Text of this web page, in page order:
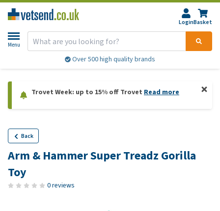
LoginBasket
Menu
Over 500 high quality brands
Trovet Week: up to 15% off Trovet Read more
Back
Arm & Hammer Super Treadz Gorilla
Toy
0 reviews